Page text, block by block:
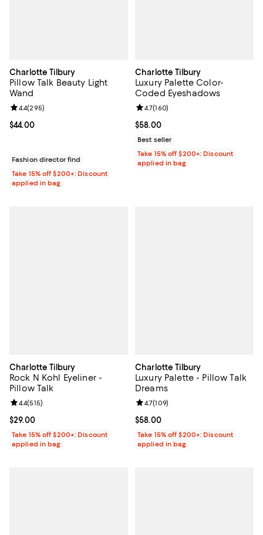
Charlotte Tilbury
Pillow Talk Beauty Light
Wand
Current price $44.00; ;
$44.00
Review rating: 4.4 out of 5; 295 reviews;
4.4(295)
Fashion director find
Take 15% off $200+: Discount
applied in bag
Charlotte Tilbury
Luxury Palette Color-
Coded Eyeshadows
Current price $58.00; ;
$58.00
Review rating: 4.7 out of 5; 160
4.7(160)
Best seller
Take 15% off $200+: Discount
applied in bag
Charlotte Tilbury
Rock N Kohl Eyeliner -
Pillow Talk
Current price $29.00; ;
$29.00
Review rating: 4.4 out of 5; 515 reviews;
4.4(515)
Take 15% off $200+: Discount
applied in bag
Charlotte Tilbury
Luxury Palette - Pillow Talk
Dreams
Current price $58.00; ;
$58.00
Review rating: 4.7 out of 5; 109
4.7(109)
Take 15% off $200+: Discount
applied in bag